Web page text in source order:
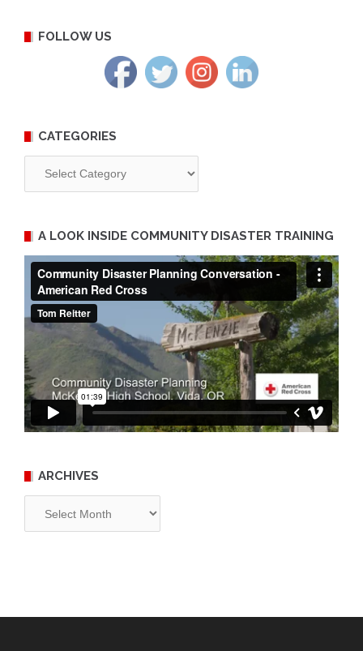
FOLLOW US
CATEGORIES
A LOOK INSIDE COMMUNITY DISASTER TRAINING
ARCHIVES